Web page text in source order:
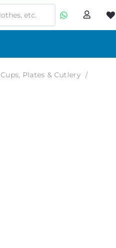
Cups, Plates & Cutlery /